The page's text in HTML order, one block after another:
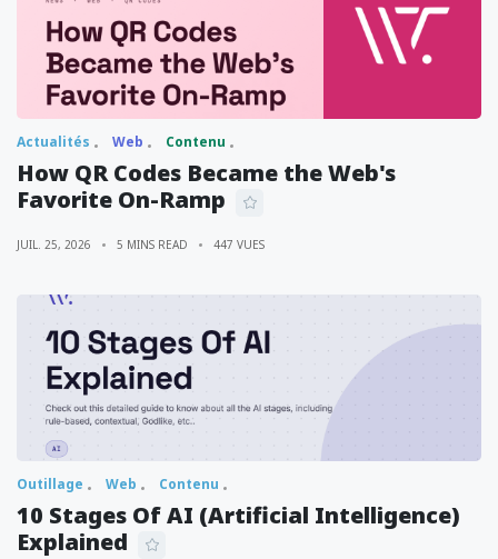
Actualités Web Contenu
How QR Codes Became the Web's
Favorite On-Ramp
JUIL. 25, 2026 5 MINS READ 447 VUES
Outillage Web Contenu
10 Stages Of AI (Artificial Intelligence)
Explained